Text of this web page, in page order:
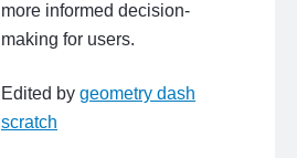
more informed decision-
making for users.
Edited by geometry dash
scratch